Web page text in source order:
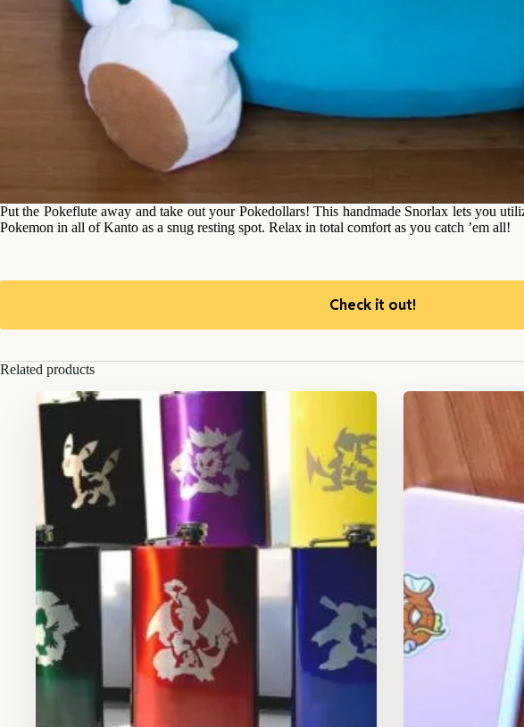
Put the Pokeflute away and take out your Pokedollars! This handmade Snorlax lets you
Pokemon in all of Kanto as a snug resting spot. Relax in total comfort as you catch ’em all!
Check it out!
Related products